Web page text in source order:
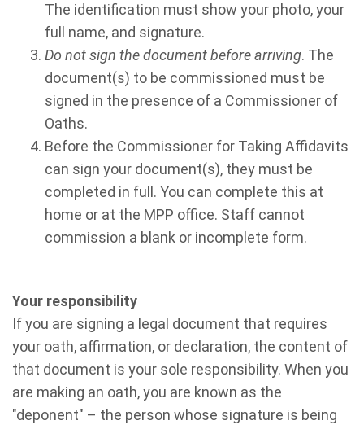
The identification must show your photo, your
full name, and signature.
Do not sign the document before arriving. The
document(s) to be commissioned must be
signed in the presence of a Commissioner of
Oaths.
Before the Commissioner for Taking Affidavits
can sign your document(s), they must be
completed in full. You can complete this at
home or at the MPP office. Staff cannot
commission a blank or incomplete form.
Your responsibility
If you are signing a legal document that requires
your oath, affirmation, or declaration, the content of
that document is your sole responsibility. When you
are making an oath, you are known as the
"deponent" – the person whose signature is being